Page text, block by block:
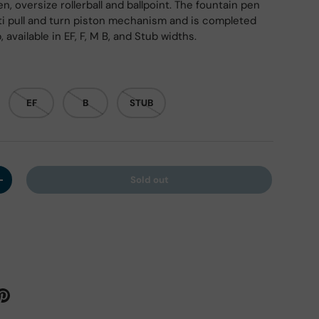
oversize rollerball and ballpoint. The fountain pen
pull and turn piston mechanism and is completed
in EF, F, M B, and Stub widths.
EF B STUB
quantity Sold out